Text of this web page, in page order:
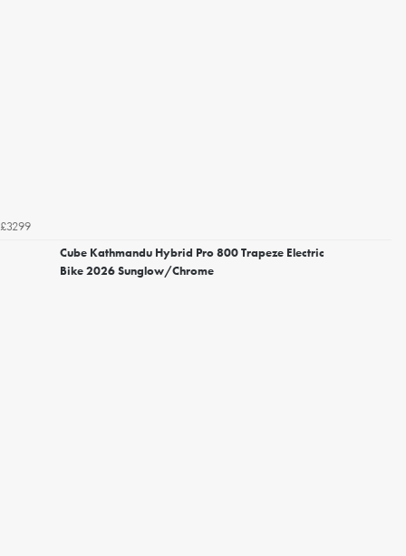
£3299
Cube Kathmandu Hybrid Pro 800 Trapeze Electric
Bike 2026 Sunglow/Chrome